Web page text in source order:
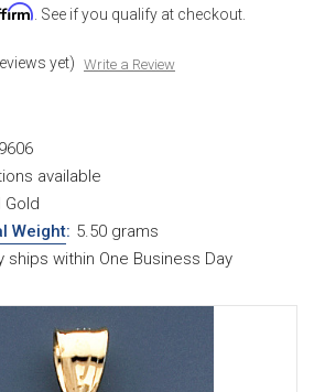
. See if you qualify at checkout.
yet) Write a Review
available
Gold
Weight: 5.50 grams
ships within One Business Day